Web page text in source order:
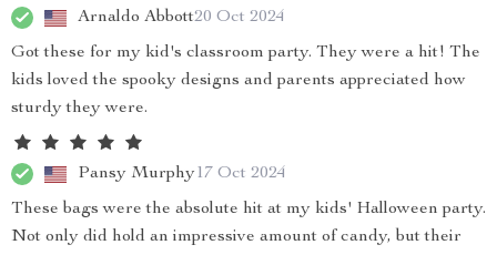
Arnaldo Abbott20 Oct 2024
Got these for my kid's classroom party. They were a hit! The
kids loved the spooky designs and parents appreciated how
sturdy they were.
Pansy Murphy17 Oct 2024
These bags were the absolute hit at my kids' Halloween party.
Not only did hold an impressive amount of candy, but their